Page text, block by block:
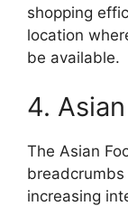
shopping
location
be available.
4.
The Asian
increasing